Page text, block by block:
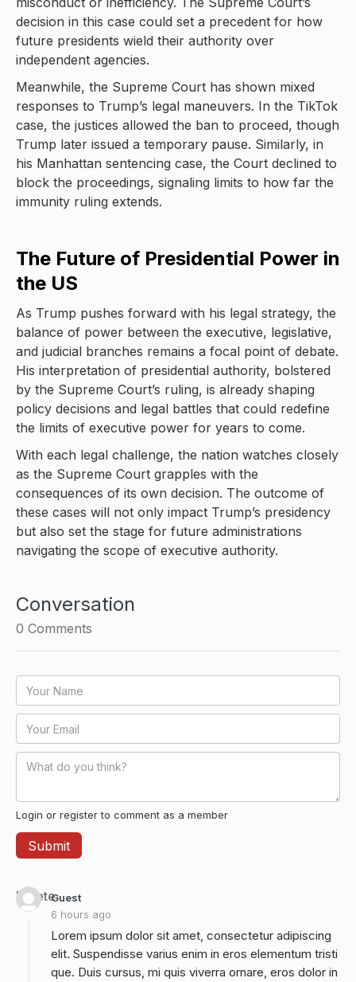
decision in this case could set a precedent for how
future presidents wield their authority over
independent agencies.
Meanwhile, the Supreme Court has shown mixed
responses to Trump’s legal maneuvers. In the TikTok
case, the justices allowed the ban to proceed, though
Trump later issued a temporary pause. Similarly, in
his Manhattan sentencing case, the Court declined to
block the proceedings, signaling limits to how far the
immunity ruling extends.
The Future of Presidential Power in
the US
As Trump pushes forward with his legal strategy, the
balance of power between the executive, legislative,
and judicial branches remains a focal point of debate.
His interpretation of presidential authority, bolstered
by the Supreme Court’s ruling, is already shaping
policy decisions and legal battles that could redefine
the limits of executive power for years to come.
With each legal challenge, the nation watches closely
as the Supreme Court grapples with the
consequences of its own decision. The outcome of
these cases will not only impact Trump’s presidency
but also set the stage for future administrations
navigating the scope of executive authority.
Conversation
0 Comments
Login or register to comment as a member
Guest
6 hours ago
Delete
Lorem ipsum dolor sit amet, consectetur adipiscing
elit. Suspendisse varius enim in eros elementum tristi
que. Duis cursus, mi quis viverra ornare, eros dolor in